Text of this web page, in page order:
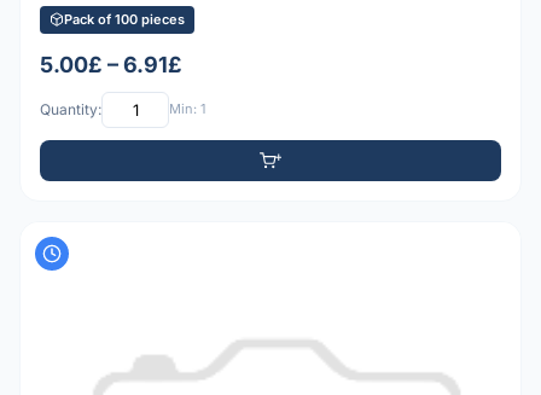
Pack of 100 pieces
5.00£ – 6.91£
Quantity: Min: 1